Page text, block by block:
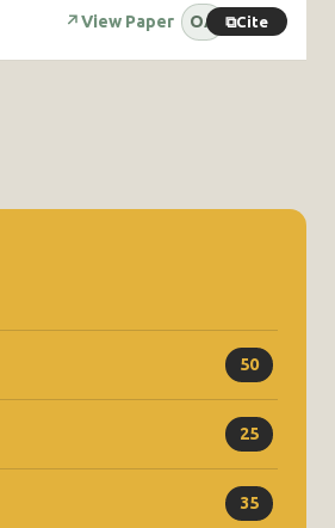
↗View Paper OA ⧉Cite
50
25
35